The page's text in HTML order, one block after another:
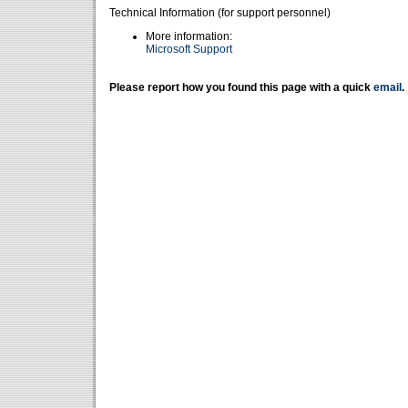
Technical Information (for support personnel)
More information:
Microsoft Support
Please report how you found this page with a quick email .